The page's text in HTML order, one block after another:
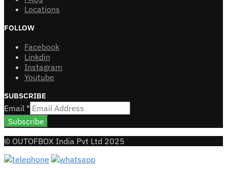
Locations
FOLLOW
Facebook
Linkdin
Instagram
Youtube
SUBSCRIBE
Email *
Subscribe
© OUTOFBOX India Pvt Ltd 2025